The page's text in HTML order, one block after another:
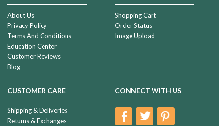
About Us
Privacy Policy
Terms And Conditions
Education Center
Customer Reviews
Blog
Shopping Cart
Order Status
Image Upload
CUSTOMER CARE
Shipping & Deliveries
Returns & Exchanges
CONNECT WITH US